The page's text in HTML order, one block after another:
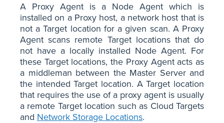
A Proxy Agent is a Node Agent which is
installed on a Proxy host, a network host that is
not a Target location for a given scan. A Proxy
Agent scans remote Target locations that do
not have a locally installed Node Agent. For
these Target locations, the Proxy Agent acts as
a middleman between the Master Server and
the intended Target location. A Target location
that requires the use of a proxy agent is usually
a remote Target location such as Cloud Targets
and Network Storage Locations.